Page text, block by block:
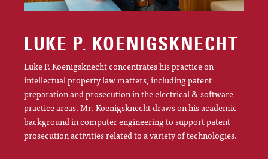
LUKE P. KOENIGSKNECHT
Luke P. Koenigsknecht concentrates his practice on
intellectual property law matters, including patent
preparation and prosecution in the electrical & software
practice areas. Mr. Koenigsknecht draws on his academic
background in computer engineering to support patent
prosecution activities related to a variety of technologies.